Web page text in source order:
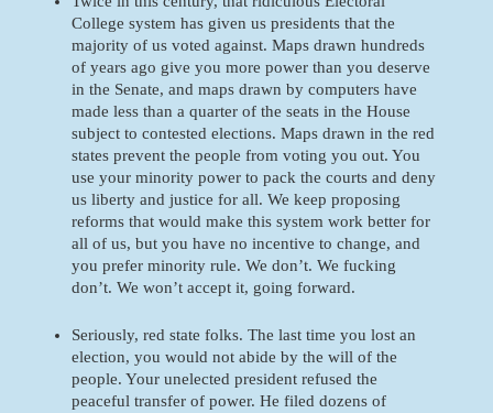
College system has given us presidents that the
majority of us voted against. Maps drawn hundreds
of years ago give you more power than you deserve
in the Senate, and maps drawn by computers have
made less than a quarter of the seats in the House
subject to contested elections. Maps drawn in the red
states prevent the people from voting you out. You
use your minority power to pack the courts and deny
us liberty and justice for all. We keep proposing
reforms that would make this system work better for
all of us, but you have no incentive to change, and
you prefer minority rule. We don’t. We fucking
don’t. We won’t accept it, going forward.
Seriously, red state folks. The last time you lost an
election, you would not abide by the will of the
people. Your unelected president refused the
peaceful transfer of power. He filed dozens of